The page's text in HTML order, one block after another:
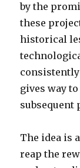
by the
these
historical
gives way
subsequent
The idea is
reap the